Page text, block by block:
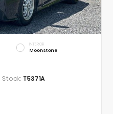
INTERIOR
Moonstone
Stock: T5371A